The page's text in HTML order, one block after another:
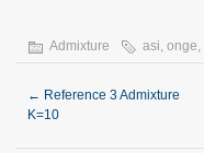
Admixture asi onge
← Reference 3 Admixture
K=10